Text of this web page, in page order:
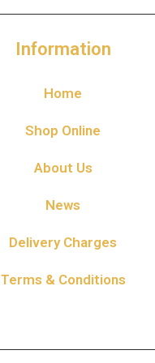
Information
Home
Shop Online
About Us
News
Delivery Charges
Terms & Conditions